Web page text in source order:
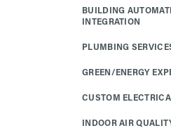
BUILDING
INTEGRATION
PLUMBING
GREEN/ENERGY
CUSTOM
INDOOR AIR